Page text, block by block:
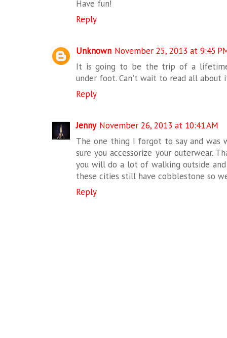
Have fun!
Reply
Unknown November 25, 2013 at 9:45
It is going to be the trip of a
under foot. Can't wait to read all about
Reply
Jenny November 26, 2013 at 10:41 AM
The one thing I forgot to say and was
sure you accessorize your outerwear.
you will do a lot of walking outside
these cities still have cobblestone so
Reply